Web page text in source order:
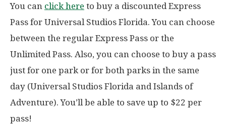
You can click here to buy a discounted Express
Pass for Universal Studios Florida. You can choose
between the regular Express Pass or the
Unlimited Pass. Also, you can choose to buy a pass
just for one park or for both parks in the same
day (Universal Studios Florida and Islands of
Adventure). You’ll be able to save up to $22 per
pass!